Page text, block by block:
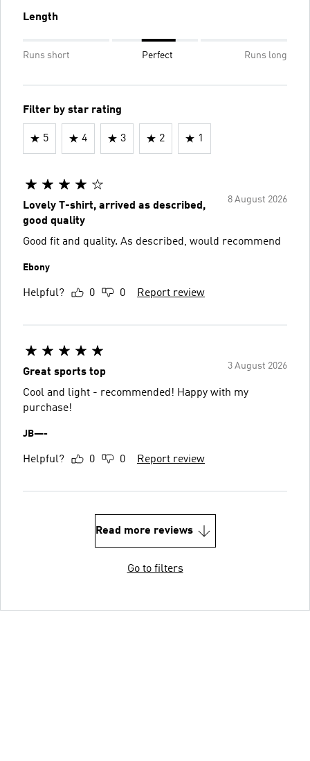
Length
Runs short Perfect Runs long
Filter by star rating
5 4 3 2 1
8 August 2026
Lovely T-shirt, arrived as described,
good quality
Good fit and quality. As described, would recommend
Ebony
Helpful? 0 0 Report review
3 August 2026
Great sports top
Cool and light - recommended! Happy with my
purchase!
JB—-
Helpful? 0 0 Report review
Read more reviews
Go to filters